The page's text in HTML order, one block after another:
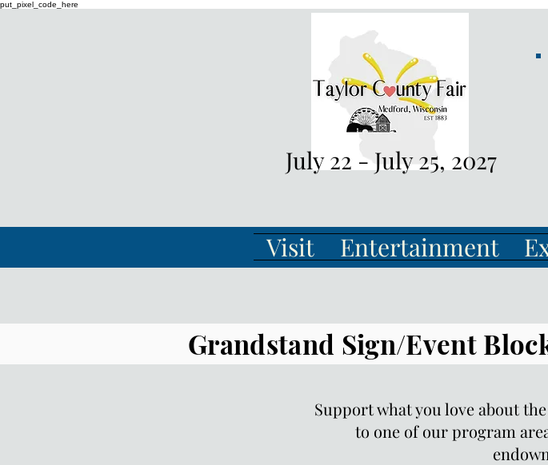
put_pixel_code_here
July 22 - July 25, 2027
Grandstand Sign/Event
Support what you love about
to one of our program
Visit Entertainment